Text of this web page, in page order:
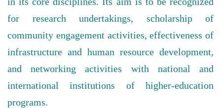
for research undertakings, scholarship of
community engagement activities, effectiveness of
infrastructure and human resource development,
and networking activities with national and
international institutions of higher-education
programs.